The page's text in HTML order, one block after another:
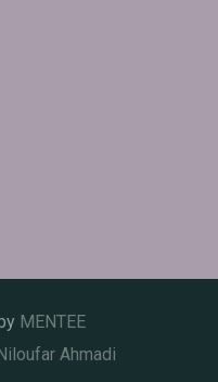
MENTEE
Niloufar Ahmadi